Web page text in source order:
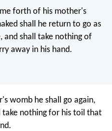
forth of his mother's
shall he return to go as
and shall take nothing of
away in his hand.
womb he shall go again,
take nothing for his toil that